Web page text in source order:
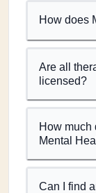
How does
Are all
licensed?
How much
Mental
Can I find